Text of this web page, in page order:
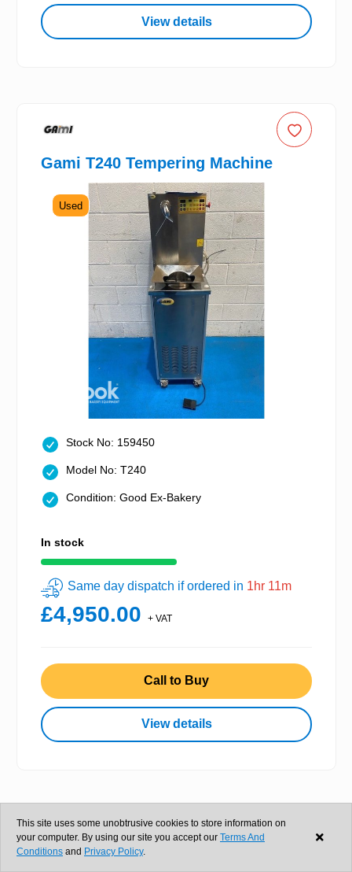
View details
Gami T240 Tempering Machine
Used
Stock No: 159450
Model No: T240
Condition: Good Ex-Bakery
In stock
Same day dispatch if ordered in 1hr 11m
£4,950.00 + VAT
Call to Buy
View details
This site uses some unobtrusive cookies to store information on
your computer. By using our site you accept our Terms And
Conditions and Privacy Policy.